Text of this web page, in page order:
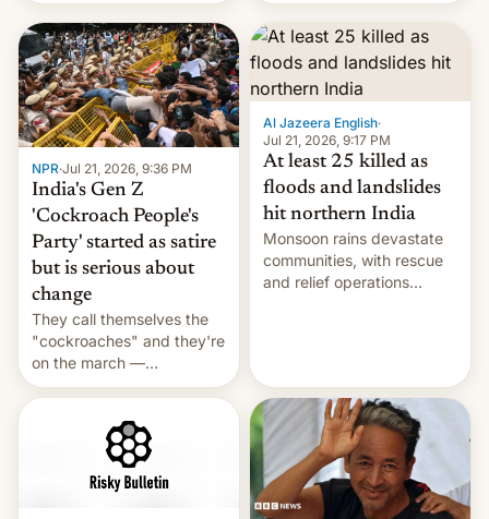
Trump 50% tariffs on
Canada, India v.
cockroaches, diesel
worries, h…
NPR·Jul 21, 2026, 9:36 PM
India's Gen Z
'Cockroach People's
Party' started as satire
but is serious about
change
They call themselves the
"cockroaches" and they're
on the march —
demanding action against
corruption, amid a
shortage of opportunities
for young people in India.
Al Jazeera English·
Jul 21, 2026, 9:17 PM
At least 25 killed as
floods and landslides
hit northern India
Monsoon rains devastate
communities, with rescue
and relief operations